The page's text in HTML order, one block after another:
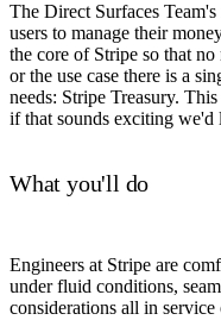
The Direct Surfaces
users to manage their
the core of Stripe so that
or the use case there is a
needs: Stripe Treasury.
if that sounds exciting we'd
What you'll do
Engineers at Stripe are
under fluid conditions,
considerations all in service